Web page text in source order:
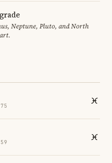
Neptune, Pluto, and North